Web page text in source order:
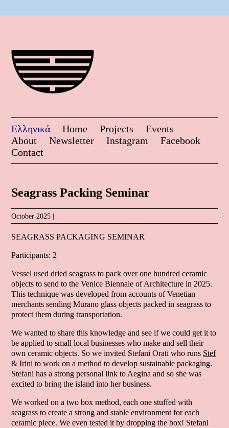
Ελληνικά Home Projects
Events
About
Newsletter Instagram
Facebook
Contact
Seagrass Packing Seminar
October 2025 |
SEAGRASS PACKAGING SEMINAR
Participants: 2
Vessel used dried seagrass to pack over one hundred ceramic
objects to send to the Venice Biennale of Architecture in 2025.
This technique was developed from accounts of Venetian
merchants sending Murano glass objects packed in seagrass to
protect them during transportation.
We wanted to share this knowledge and see if we could get it to
be applied to small local businesses who make and sell their
own ceramic objects. So we invited Stefani Orati who runs Stef
& Irinito work on a method to develop sustainable packaging.
Stefani has a strong personal link to Aegina and so she was
excited to bring the island into her business.
We worked on a two box method, each one stuffed with
seagrass to create a strong and stable environment for each
ceramic piece. We even tested it by dropping the box! Stefani